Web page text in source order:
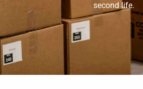
second life.